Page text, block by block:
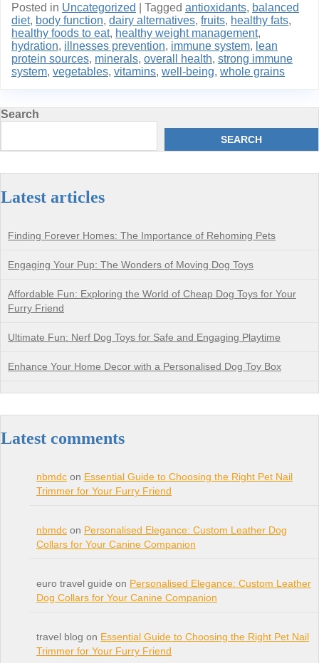
Posted in Uncategorized Tagged antioxidants, balanced
diet, body function, dairy alternatives, fruits, healthy fats,
healthy foods to eat, healthy weight management,
hydration, illnesses prevention, immune system, lean
protein sources, minerals, overall health, strong immune
system, vegetables, vitamins, well-being, whole grains
Search
SEARCH
Latest articles
Finding Forever Homes: The Importance of Rehoming Pets
Engaging Your Pup: The Wonders of Moving Dog Toys
Affordable Fun: Exploring the World of Cheap Dog Toys for Your
Furry Friend
Ultimate Fun: Nerf Dog Toys for Safe and Engaging Playtime
Enhance Your Home Decor with a Personalised Dog Toy Box
Latest comments
nbmdc on Essential Guide to Choosing the Right Pet Nail
Trimmer for Your Furry Friend
nbmdc on Personalised Elegance: Custom Leather Dog
Collars for Your Canine Companion
euro travel guide on Personalised Elegance: Custom Leather
Dog Collars for Your Canine Companion
travel blog on Essential Guide to Choosing the Right Pet Nail
Trimmer for Your Furry Friend